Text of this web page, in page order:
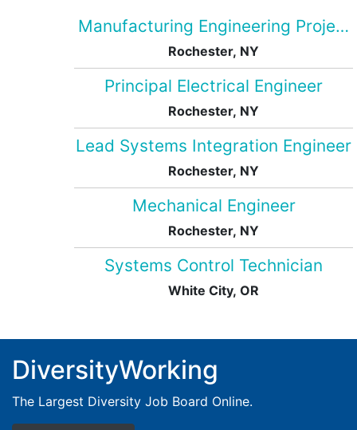
Manufacturing Engineering Project
Rochester, NY
Principal Electrical Engineer
Rochester, NY
Lead Systems Integration Engineer
Rochester, NY
Mechanical Engineer
Rochester, NY
Systems Control Technician
White City, OR
DiversityWorking
The Largest Diversity Job Board Online.